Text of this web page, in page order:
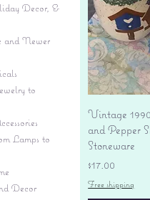
Decor, &
and Newer
to
Lamps to
Decor
Vintage
and Pepper
Stoneware
Price
$17.00
Free shipping